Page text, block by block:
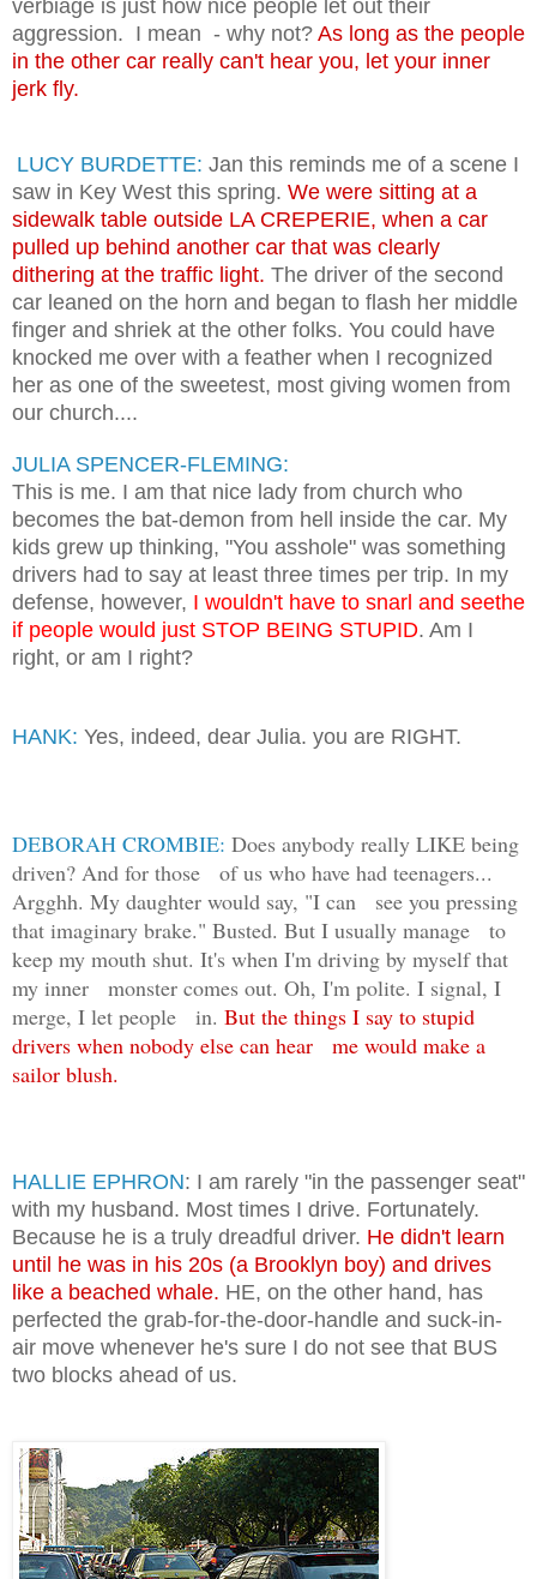
verbiage is just how nice people let out their
aggression. I mean - why not? As long as the people
in the other car really can't hear you, let your inner
jerk fly.
LUCY BURDETTE: Jan this reminds me of a scene I
saw in Key West this spring. We were sitting at a
sidewalk table outside LA CREPERIE, when a car
pulled up behind another car that was clearly
dithering at the traffic light. The driver of the second
car leaned on the horn and began to flash her middle
finger and shriek at the other folks. You could have
knocked me over with a feather when I recognized
her as one of the sweetest, most giving women from
our church....
JULIA SPENCER-FLEMING:
This is me. I am that nice lady from church who
becomes the bat-demon from hell inside the car. My
kids grew up thinking, "You asshole" was something
drivers had to say at least three times per trip. In my
defense, however, I wouldn't have to snarl and seethe
if people would just STOP BEING STUPID. Am I
right, or am I right?
HANK: Yes, indeed, dear Julia. you are RIGHT.
DEBORAH CROMBIE: Does anybody really LIKE being
driven? And for those of us who have had teenagers...
Argghh. My daughter would say, "I can see you pressing
that imaginary brake." Busted. But I usually manage to
keep my mouth shut. It's when I'm driving by myself that
my inner monster comes out. Oh, I'm polite. I signal, I
merge, I let people in. But the things I say to stupid
drivers when nobody else can hear me would make a
sailor blush.
HALLIE EPHRON: I am rarely "in the passenger seat"
with my husband. Most times I drive. Fortunately.
Because he is a truly dreadful driver. He didn't learn
until he was in his 20s (a Brooklyn boy) and drives
like a beached whale. HE, on the other hand, has
perfected the grab-for-the-door-handle and suck-in-
air move whenever he's sure I do not see that BUS
two blocks ahead of us.